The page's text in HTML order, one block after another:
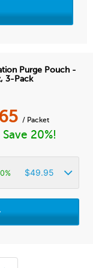
Purge Pouch -
3-Pack
/ Packet
Save 20%!
$49.95